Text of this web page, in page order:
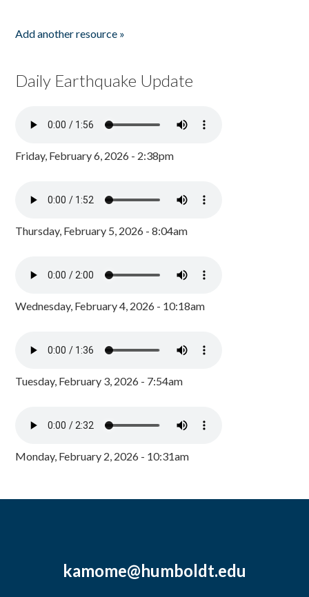
Add another resource »
Daily Earthquake Update
Friday, February 6, 2026 - 2:38pm
Thursday, February 5, 2026 - 8:04am
Wednesday, February 4, 2026 - 10:18am
Tuesday, February 3, 2026 - 7:54am
Monday, February 2, 2026 - 10:31am
kamome@humboldt.edu